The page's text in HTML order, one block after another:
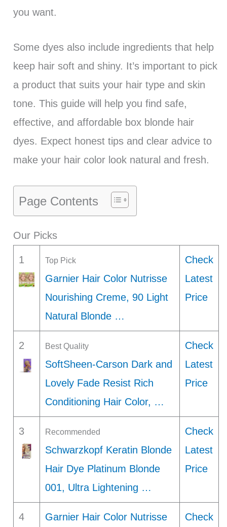
you want.
Some dyes also include ingredients that help
keep hair soft and shiny. It’s important to pick
a product that suits your hair type and skin
tone. This guide will help you find safe,
effective, and affordable box blonde hair
dyes. Expect honest tips and clear advice to
make your hair color look natural and fresh.
Page Contents
Our Picks
1 Top Pick
Garnier Hair Color Nutrisse
Nourishing Creme, 90 Light
Natural Blonde …
Check
Latest
Price
2 Best Quality
SoftSheen-Carson Dark and
Lovely Fade Resist Rich
Conditioning Hair Color, …
Check
Latest
Price
3 Recommended
Schwarzkopf Keratin Blonde
Hair Dye Platinum Blonde
001, Ultra Lightening …
Check
Latest
Price
4
Garnier Hair Color Nutrisse
Check